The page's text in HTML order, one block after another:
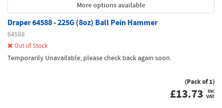
More options available
Draper 64588 - 225G (8oz) Ball Pein Hammer
64588
Out of Stock
Temporarily Unavailable, please check back again soon.
(Pack of 1)
£13.73 inc
VAT